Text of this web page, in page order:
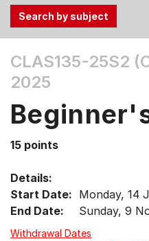
the
Tab
Up,
arrow
select
menu
items.
CLAS135-25S2
2025
15 points
Details:
Start Date: Monday, 14
End Date:
Sunday, 9
Withdrawal Dates